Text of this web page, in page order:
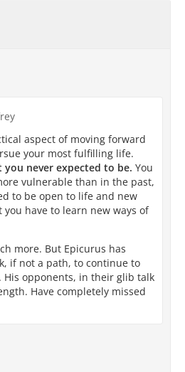
aspect of moving forward
your most fulfilling life.
you never expected to be. You
vulnerable than in the past,
to be open to life and new
have to learn new ways of
more. But Epicurus has
if not a path, to continue to
His opponents, in their glib talk
Have completely missed